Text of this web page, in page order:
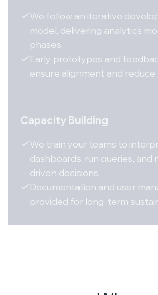
We follow an iterative
model, delivering analytics
phases.
Early prototypes and
ensure alignment and reduce
Capacity Building
We train your teams to
dashboards, run queries, and
driven decisions.
Documentation and user
provided for long-term